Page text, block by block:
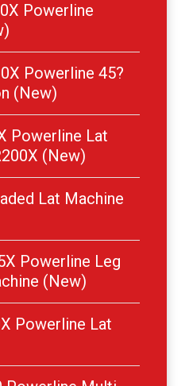
Powerline
Powerline 45?
(New)
Powerline Lat
(New)
Lat Machine
Powerline Leg
(New)
Powerline Lat